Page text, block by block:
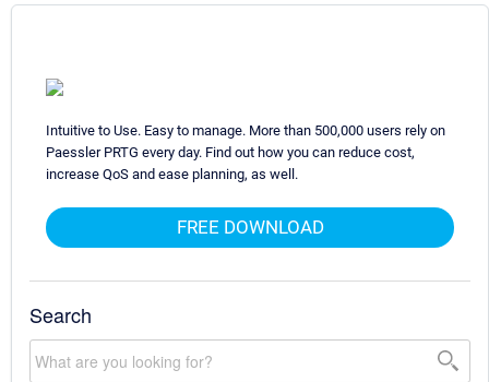
Intuitive to Use. Easy to manage. More than 500,000 users rely on
Paessler PRTG every day. Find out how you can reduce cost,
increase QoS and ease planning, as well.
FREE DOWNLOAD
Search